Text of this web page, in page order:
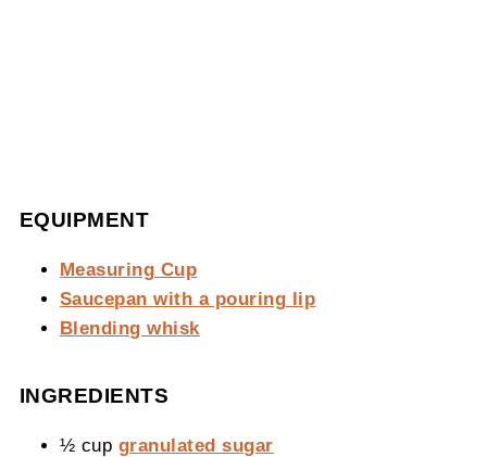
EQUIPMENT
Measuring Cup
Saucepan with a pouring lip
Blending whisk
INGREDIENTS
½ cup granulated sugar